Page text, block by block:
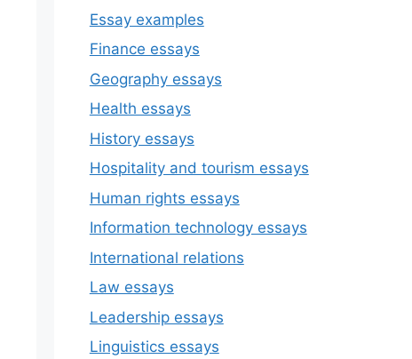
Essay examples
Finance essays
Geography essays
Health essays
History essays
Hospitality and tourism essays
Human rights essays
Information technology essays
International relations
Law essays
Leadership essays
Linguistics essays